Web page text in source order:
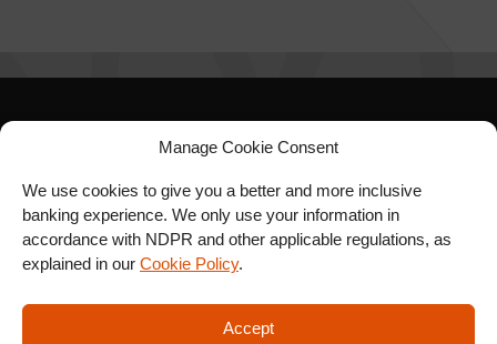
Manage Cookie Consent
We use cookies to give you a better and more inclusive
banking experience. We only use your information in
accordance with NDPR and other applicable regulations, as
explained in our Cookie Policy.
Accept
SIGN UP FOR OUR
NEWSLETTER